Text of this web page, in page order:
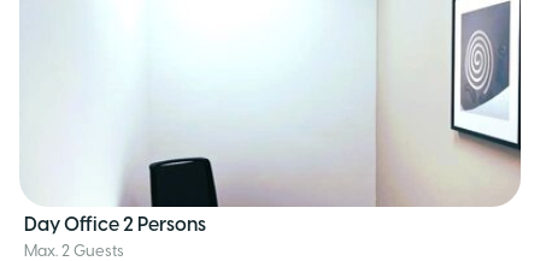
Day Office 2 Persons
Max. 2 Guests